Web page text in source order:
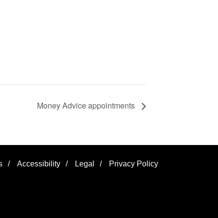
Money Advice appointments
/ Accessibility / Legal / Privacy Policy